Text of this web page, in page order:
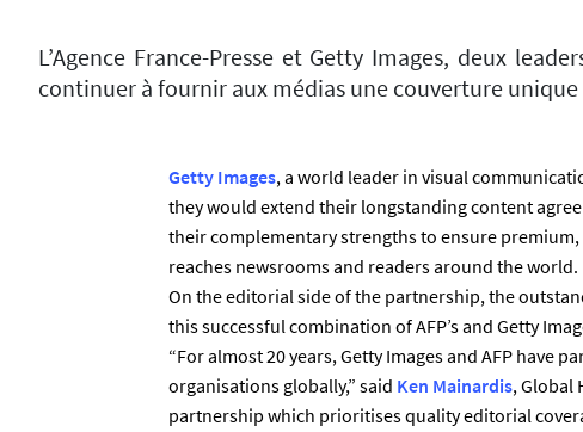
L’Agence France-Presse et Getty Images, deux
continuer à fournir aux médias une couverture
Getty Images, a world leader in visual
they would extend their longstanding content
their complementary strengths to ensure
reaches newsrooms and readers around the world.
On the editorial side of the partnership, the
this successful combination of AFP’s and Getty
“For almost 20 years, Getty Images and AFP
organisations globally,” said Ken Mainardis, Global
partnership which prioritises quality editorial